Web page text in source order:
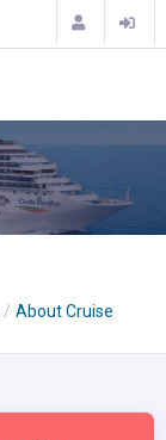
About Cruise